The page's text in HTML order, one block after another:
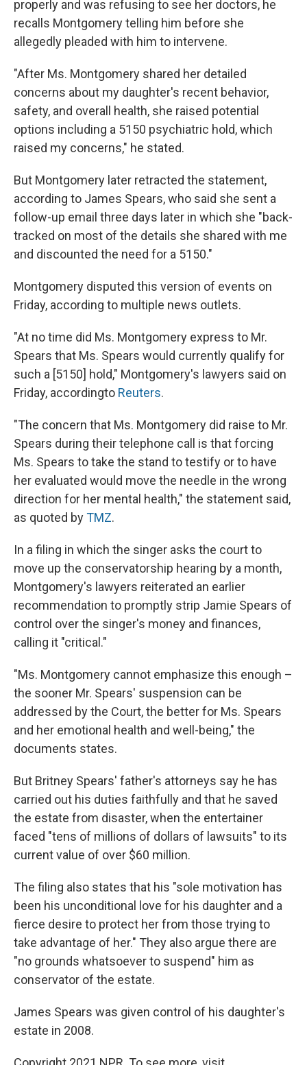
properly and was refusing to see her doctors, he
recalls Montgomery telling him before she
allegedly pleaded with him to intervene.
"After Ms. Montgomery shared her detailed
concerns about my daughter's recent behavior,
safety, and overall health, she raised potential
options including a 5150 psychiatric hold, which
raised my concerns," he stated.
But Montgomery later retracted the statement,
according to James Spears, who said she sent a
follow-up email three days later in which she "back-
tracked on most of the details she shared with me
and discounted the need for a 5150."
Montgomery disputed this version of events on
Friday, according to multiple news outlets.
"At no time did Ms. Montgomery express to Mr.
Spears that Ms. Spears would currently qualify for
such a [5150] hold," Montgomery's lawyers said on
Friday, accordingto Reuters.
"The concern that Ms. Montgomery did raise to Mr.
Spears during their telephone call is that forcing
Ms. Spears to take the stand to testify or to have
her evaluated would move the needle in the wrong
direction for her mental health," the statement said,
as quoted byTMZ.
In a filing in which the singer asks the court to
move up the conservatorship hearing by a month,
Montgomery's lawyers reiterated an earlier
recommendation to promptly strip Jamie Spears of
control over the singer's money and finances,
calling it "critical."
"Ms. Montgomery cannot emphasize this enough –
the sooner Mr. Spears' suspension can be
addressed by the Court, the better for Ms. Spears
and her emotional health and well-being," the
documents states.
But Britney Spears' father's attorneys say he has
carried out his duties faithfully and that he saved
the estate from disaster, when the entertainer
faced "tens of millions of dollars of lawsuits" to its
current value of over $60 million.
The filing also states that his "sole motivation has
been his unconditional love for his daughter and a
fierce desire to protect her from those trying to
take advantage of her." They also argue there are
"no grounds whatsoever to suspend" him as
conservator of the estate.
James Spears was given control of his daughter's
estate in 2008.